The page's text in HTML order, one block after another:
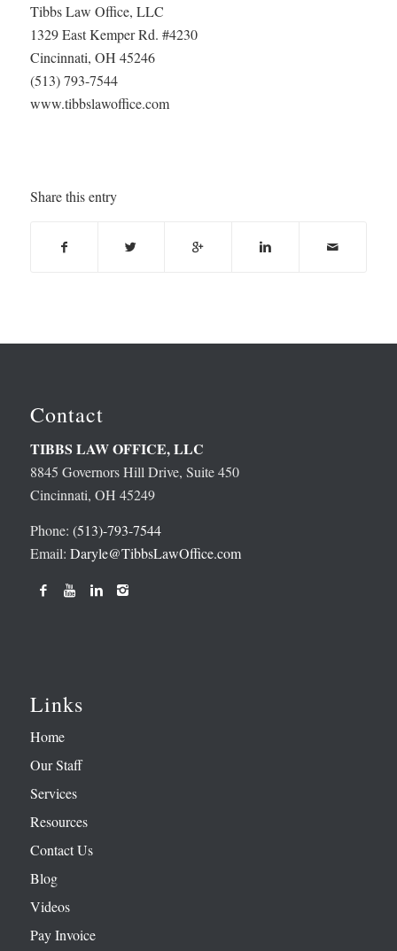
Tibbs Law Office, LLC
1329 East Kemper Rd. #4230
Cincinnati, OH 45246
(513) 793-7544
www.tibbslawoffice.com
Share this entry
Contact
TIBBS LAW OFFICE, LLC
8845 Governors Hill Drive, Suite 450
Cincinnati, OH 45249
Phone: (513)-793-7544
Email: Daryle@TibbsLawOffice.com
Links
Home
Our Staff
Services
Resources
Contact Us
Blog
Videos
Pay Invoice